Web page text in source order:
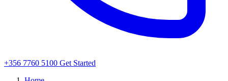
+356 7760 5100 Get Started